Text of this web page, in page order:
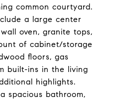
common courtyard.
a large center
oven, granite tops,
of cabinet/storage
floors, gas
built-ins in the living
highlights.
spacious bathroom,